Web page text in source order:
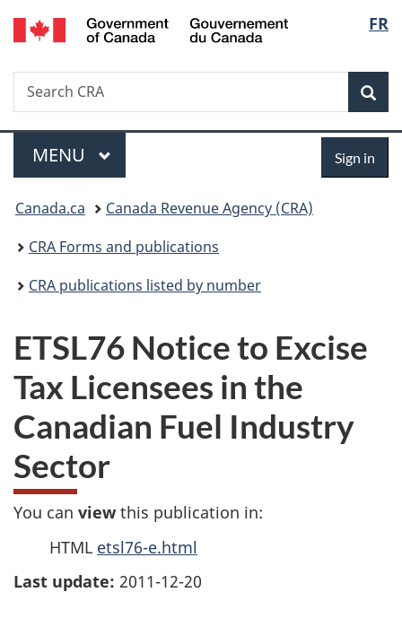
Skip
to
Skip
to
Switch
to
FR
Search
Search
CRA
Menu
MAIN
MENU Sign in
You
are
here:
Canada.ca
Canada Revenue Agency (CRA)
CRA Forms and publications
CRA publications listed by number
ETSL76 Notice to Excise
Tax Licensees in the
Canadian Fuel Industry
Sector
You can view this publication in:
HTML etsl76-e.html
Last update: 2011-12-20